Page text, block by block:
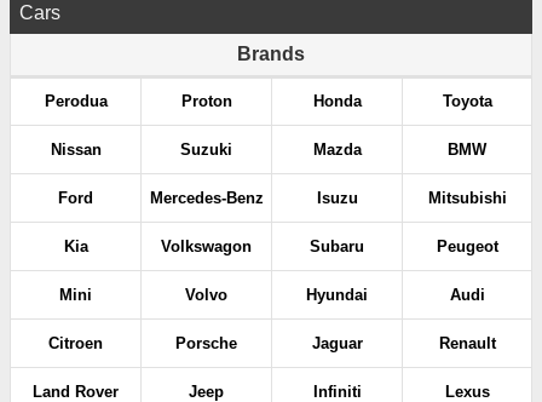
Cars
Brands
Perodua Proton Honda Toyota
Nissan Suzuki Mazda BMW
Ford Mercedes-Benz Isuzu Mitsubishi
Kia Volkswagon Subaru Peugeot
Mini Volvo Hyundai Audi
Citroen Porsche Jaguar Renault
Land Rover Jeep Infiniti Lexus